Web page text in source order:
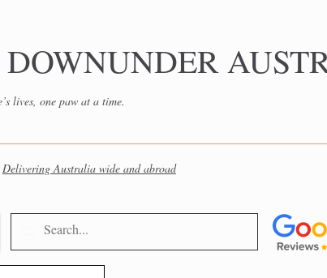
DOWNUNDER
lives, one paw at a time.
Delivering Australia wide and abroad